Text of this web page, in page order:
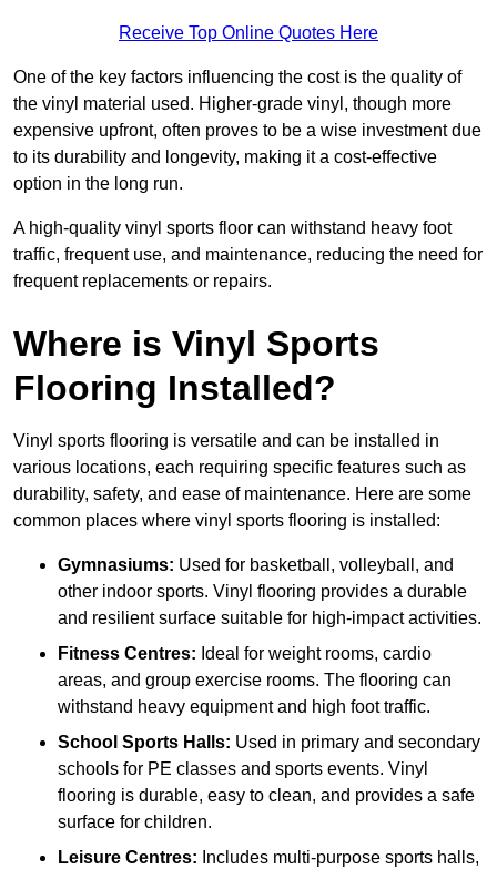
Receive Top Online Quotes Here
One of the key factors influencing the cost is the quality of
the vinyl material used. Higher-grade vinyl, though more
expensive upfront, often proves to be a wise investment due
to its durability and longevity, making it a cost-effective
option in the long run.
A high-quality vinyl sports floor can withstand heavy foot
traffic, frequent use, and maintenance, reducing the need for
frequent replacements or repairs.
Where is Vinyl Sports
Flooring Installed?
Vinyl sports flooring is versatile and can be installed in
various locations, each requiring specific features such as
durability, safety, and ease of maintenance. Here are some
common places where vinyl sports flooring is installed:
Gymnasiums: Used for basketball, volleyball, and
other indoor sports. Vinyl flooring provides a durable
and resilient surface suitable for high-impact activities.
Fitness Centres: Ideal for weight rooms, cardio
areas, and group exercise rooms. The flooring can
withstand heavy equipment and high foot traffic.
School Sports Halls: Used in primary and secondary
schools for PE classes and sports events. Vinyl
flooring is durable, easy to clean, and provides a safe
surface for children.
Leisure Centres: Includes multi-purpose sports halls,